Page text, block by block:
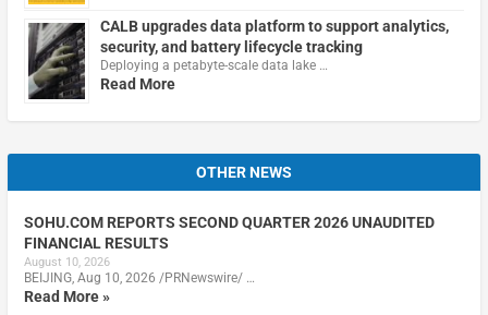
CALB upgrades data platform to support analytics,
security, and battery lifecycle tracking
Deploying a petabyte-scale data lake …
Read More
OTHER NEWS
SOHU.COM REPORTS SECOND QUARTER 2026 UNAUDITED
FINANCIAL RESULTS
August 10, 2026
BEIJING, Aug 10, 2026 /PRNewswire/ …
Read More »